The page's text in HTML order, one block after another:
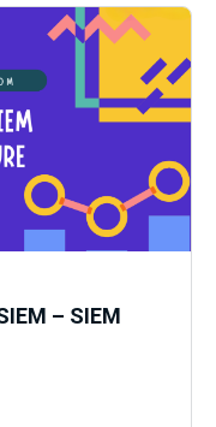
– SIEM